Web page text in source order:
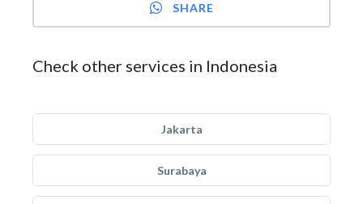
SHARE
Check other services in Indonesia
Jakarta
Surabaya